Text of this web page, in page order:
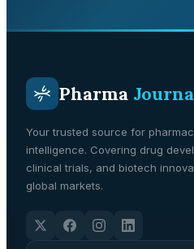
Pharma
Your trusted source for
intelligence. Covering drug
clinical trials, and biotech
global markets.